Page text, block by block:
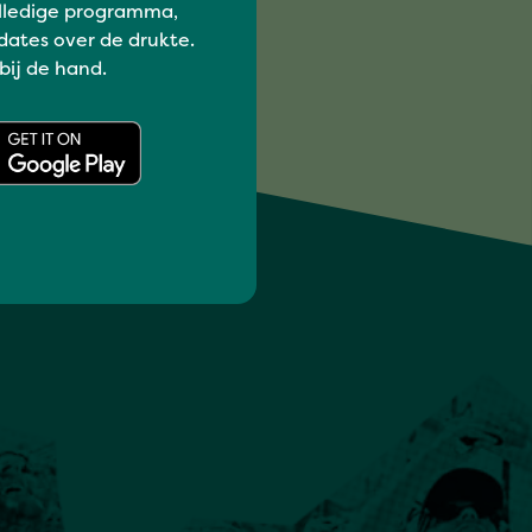
programma,
over de drukte.
de hand.